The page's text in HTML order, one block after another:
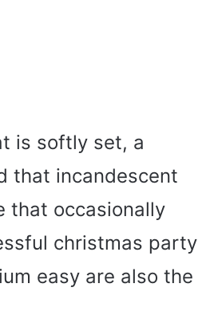
is softly set, a
that incandescent
that occasionally
christmas party
easy are also the